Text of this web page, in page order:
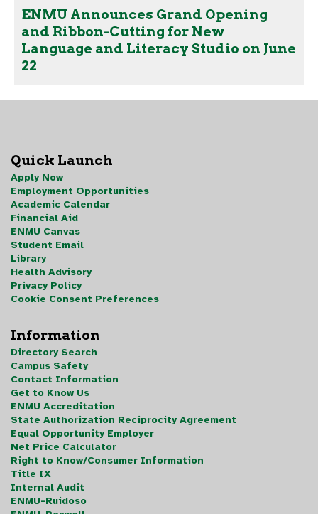
ENMU Announces Grand Opening
and Ribbon-Cutting for New
Language and Literacy Studio on June
22
Quick Launch
Apply Now
Employment Opportunities
Academic Calendar
Financial Aid
ENMU Canvas
Student Email
Library
Health Advisory
Privacy Policy
Cookie Consent Preferences
Information
Directory Search
Campus Safety
Contact Information
Get to Know Us
ENMU Accreditation
State Authorization Reciprocity Agreement
Equal Opportunity Employer
Net Price Calculator
Right to Know/Consumer Information
Title IX
Internal Audit
ENMU-Ruidoso